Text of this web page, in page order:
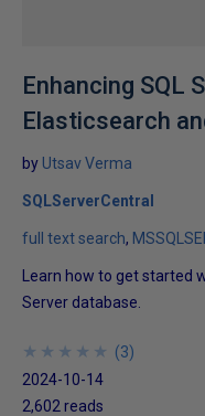
Enhancing SQL
Elasticsearch
by Utsav Verma
SQLServerCentral
full text search
Learn how to get started
Server database.
★
★
★
★
★
★
★
★
★
★ (3)
2024-10-14
2,602 reads